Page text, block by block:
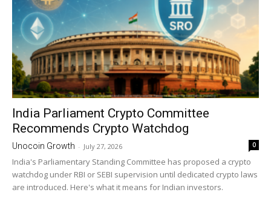
India Parliament Crypto Committee
Recommends Crypto Watchdog
Unocoin Growth - July 27, 2026 0
India's Parliamentary Standing Committee has proposed a crypto
watchdog under RBI or SEBI supervision until dedicated crypto laws
are introduced. Here's what it means for Indian investors.